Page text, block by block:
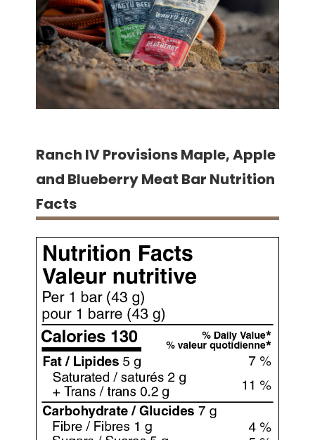
Ranch IV Provisions Maple, Apple
and Blueberry Meat Bar Nutrition
Facts